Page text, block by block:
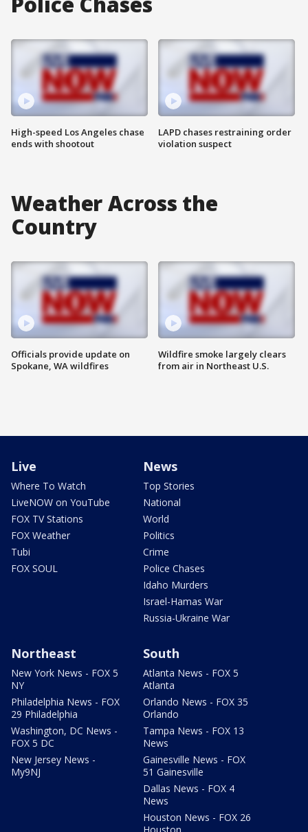
High-speed Los Angeles chase
ends with shootout
LAPD chases restraining order
violation suspect
Weather Across the
Country
Officials provide update on
Spokane, WA wildfires
Wildfire smoke largely clears
from air in Northeast U.S.
Live
Where To Watch
LiveNOW on YouTube
FOX TV Stations
FOX Weather
Tubi
FOX SOUL
News
Top Stories
National
World
Politics
Crime
Police Chases
Idaho Murders
Israel-Hamas War
Russia-Ukraine War
Northeast
New York News - FOX 5
NY
Philadelphia News - FOX
29 Philadelphia
Washington, DC News -
FOX 5 DC
New Jersey News -
My9NJ
South
Atlanta News - FOX 5
Atlanta
Orlando News - FOX 35
Orlando
Tampa News - FOX 13
News
Gainesville News - FOX
51 Gainesville
Dallas News - FOX 4
News
Houston News - FOX 26